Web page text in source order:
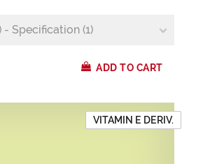
- Specification (1)
ADD TO CART
VITAMIN E DERIV.